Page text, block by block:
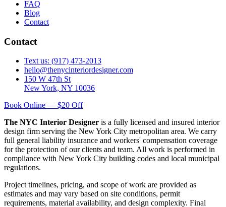
FAQ
Blog
Contact
Contact
Text us: (917) 473-2013
hello@thenycinteriordesigner.com
150 W 47th St
New York, NY 10036
Book Online — $20 Off
The NYC Interior Designer is a fully licensed and insured interior
design firm serving the New York City metropolitan area. We carry
full general liability insurance and workers' compensation coverage
for the protection of our clients and team. All work is performed in
compliance with New York City building codes and local municipal
regulations.
Project timelines, pricing, and scope of work are provided as
estimates and may vary based on site conditions, permit
requirements, material availability, and design complexity. Final